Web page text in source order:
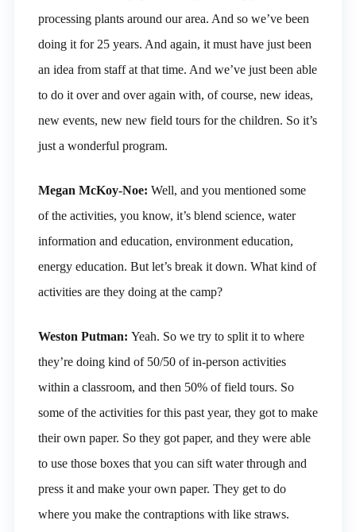
processing plants around our area. And so we’ve been
doing it for 25 years. And again, it must have just been
an idea from staff at that time. And we’ve just been able
to do it over and over again with, of course, new ideas,
new events, new new field tours for the children. So it’s
just a wonderful program.
Megan McKoy-Noe: Well, and you mentioned some
of the activities, you know, it’s blend science, water
information and education, environment education,
energy education. But let’s break it down. What kind of
activities are they doing at the camp?
Weston Putman: Yeah. So we try to split it to where
they’re doing kind of 50/50 of in-person activities
within a classroom, and then 50% of field tours. So
some of the activities for this past year, they got to make
their own paper. So they got paper, and they were able
to use those boxes that you can sift water through and
press it and make your own paper. They get to do
where you make the contraptions with like straws.